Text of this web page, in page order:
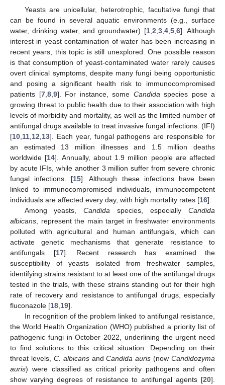
Yeasts are unicellular, heterotrophic, facultative fungi that
can be found in several aquatic environments (e.g., surface
water, drinking water, and groundwater) [1, 2 3, 4, 5, 6]. Although
interest in yeast contamination of water has been increasing in
recent years, this topic is still unexplored. One possible reason
is that consumption of yeast-contaminated water rarely causes
overt clinical symptoms, despite many fungi being opportunistic
and posing a significant health risk to immunocompromised
patients [7, 8, 9]. For instance, some Candida species pose a
growing threat to public health due to their association with high
levels of morbidity and mortality, as well as the limited number of
antifungal drugs available to treat invasive fungal infections. (IFI)
[10 11 12 13]. Each year, fungal pathogens are responsible for
an estimated 13 million illnesses and 1.5 million deaths
worldwide [14]. Annually, about 1.9 million people are affected
by acute IFIs, while another 3 million suffer from severe chronic
fungal infections. [15]. Although these infections have been
linked to immunocompromised individuals, immunocompetent
individuals are affected every day, with high mortality rates [16].
Among yeasts,Candida species, especiallyCandida
albicans , represent the main target in freshwater environments
polluted with agricultural and human antifungals, which can
activate genetic mechanisms that generate resistance to
antifungals [17]. Recent research has examined the
susceptibility of yeasts isolated from freshwater samples,
identifying strains resistant to at least one of the antifungal drugs
tested in the trials, with these strains standing out for their high
rate of recovery and resistance to antifungal drugs, especially
fluconazole [18 19].
In recognition of the problem linked to antifungal resistance,
the World Health Organization (WHO) published a priority list of
pathogenic fungi in October 2022, underlining the urgent need
to find solutions to this critical situation. Depending on their
threat levels, C. albicansandCandida auris (now Candidozyma
auris) were classified as critical priority pathogens and often
show varying degrees of resistance to antifungal agents [20].